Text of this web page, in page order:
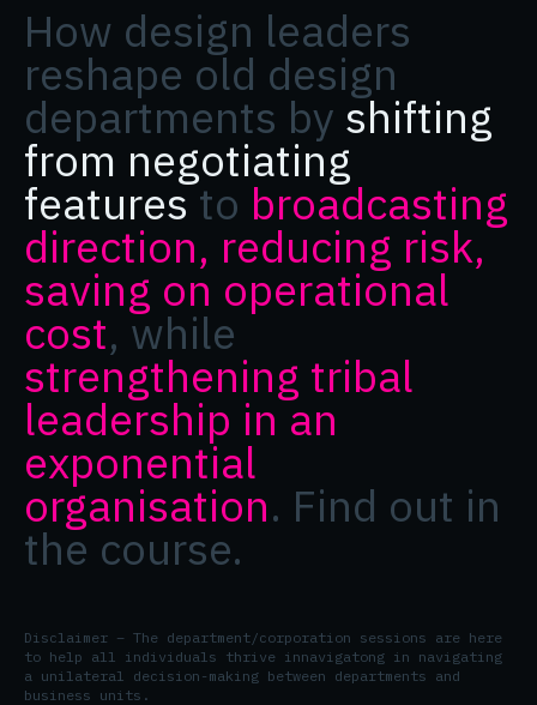
How design leaders
reshape old design
departments by shifting
from negotiating
featuresto broadcasting
direction, reducing risk,
saving on operational
cost, while
strengthening tribal
leadership in an
exponential
organisation. Find out in
the course.
Disclaimer – The department/corporation sessions are here
to help all individuals thrive innavigatong in navigating
a unilateral decision-making between departments and
business units.